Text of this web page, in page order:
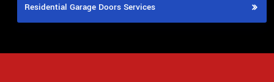
Residential Garage Doors Services